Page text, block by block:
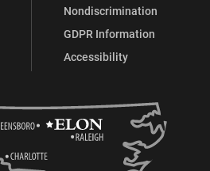
Nondiscrimination
GDPR Information
Accessibility